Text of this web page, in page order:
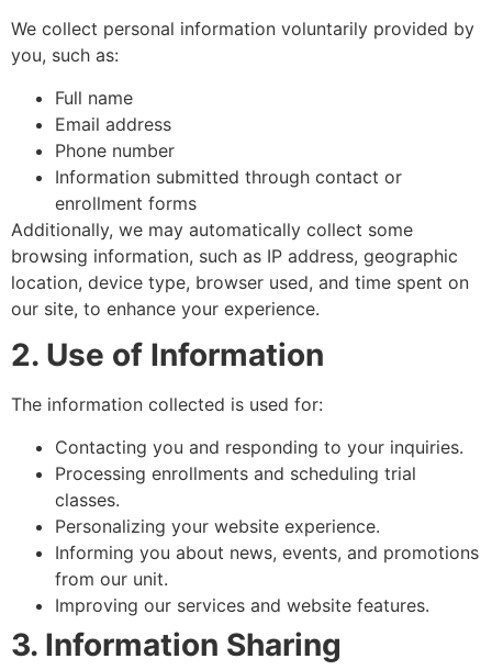
We collect personal information voluntarily provided by
you, such as:
Full name
Email address
Phone number
Information submitted through contact or
enrollment forms
Additionally, we may automatically collect some
browsing information, such as IP address, geographic
location, device type, browser used, and time spent on
our site, to enhance your experience.
2. Use of Information
The information collected is used for:
Contacting you and responding to your inquiries.
Processing enrollments and scheduling trial
classes.
Personalizing your website experience.
Informing you about news, events, and promotions
from our unit.
Improving our services and website features.
3. Information Sharing